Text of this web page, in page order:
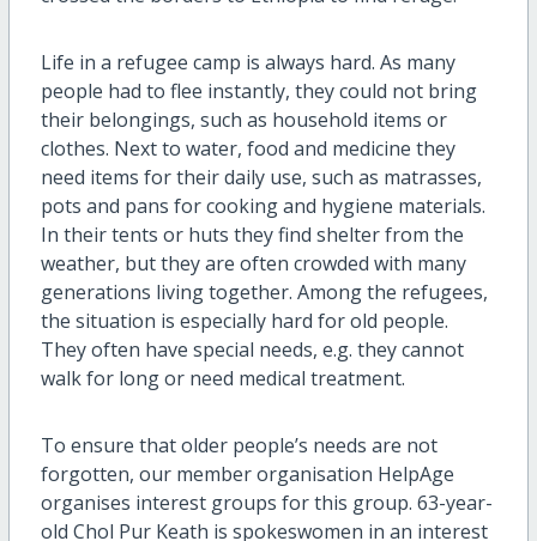
Life in a refugee camp is always hard. As many
people had to flee instantly, they could not bring
their belongings, such as household items or
clothes. Next to water, food and medicine they
need items for their daily use, such as matrasses,
pots and pans for cooking and hygiene materials.
In their tents or huts they find shelter from the
weather, but they are often crowded with many
generations living together. Among the refugees,
the situation is especially hard for old people.
They often have special needs, e.g. they cannot
walk for long or need medical treatment.
To ensure that older people’s needs are not
forgotten, our member organisation HelpAge
organises interest groups for this group. 63-year-
old Chol Pur Keath is spokeswomen in an interest